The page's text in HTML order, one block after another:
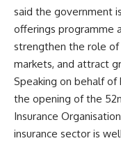
said the government
offerings programme
strengthen the role
markets, and attract
Speaking on behalf
the opening of the
Insurance
insurance sector is